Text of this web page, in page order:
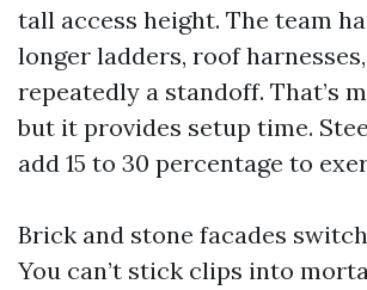
tall access height. The team
longer ladders, roof
repeatedly a standoff. That’s
but it provides setup time.
add 15 to 30 percentage to
Brick and stone facades
You can’t stick clips into